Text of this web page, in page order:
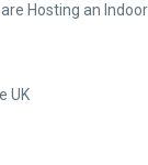
Hosting an
UK